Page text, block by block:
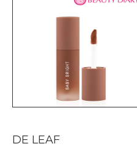
DE LEAF